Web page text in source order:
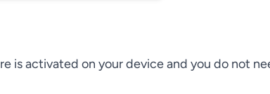
is activated on your device and you do not